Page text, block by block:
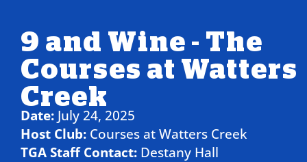
9 and Wine - The
Courses at Watters
Creek
Date: July 24, 2025
Host Club: Courses at Watters Creek
TGA Staff Contact: Destany Hall